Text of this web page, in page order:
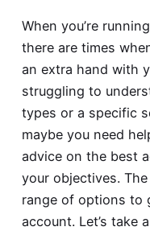
When you’re
there are times
an extra hand with
struggling to
types or a specific
maybe you need
advice on the best
your objectives.
range of options to
account. Let’s take